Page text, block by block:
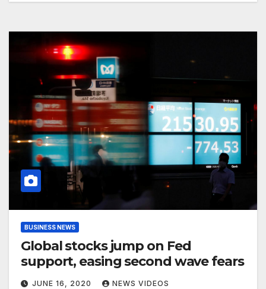
BUSINESS NEWS
Global stocks jump on Fed
support, easing second wave fears
JUNE 16, 2020 NEWS VIDEOS